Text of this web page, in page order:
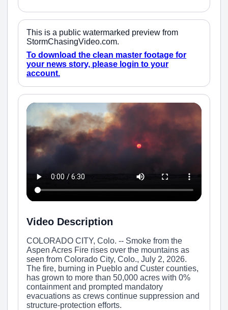
This is a public watermarked preview from
StormChasingVideo.com.
To download the clean master footage for
your news story, please login to your
account.
Video Description
COLORADO CITY, Colo. -- Smoke from the
Aspen Acres Fire rises over the mountains as
seen from Colorado City, Colo., July 2, 2026.
The fire, burning in Pueblo and Custer counties,
has grown to more than 50,000 acres with 0%
containment and prompted mandatory
evacuations as crews continue suppression and
structure-protection efforts.